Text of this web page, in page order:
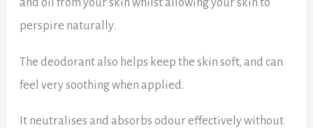
and oil from your skin whilst allowing your skin to
perspire naturally.
The deodorant also helps keep the skin soft, and can
feel very soothing when applied.
It neutralises and absorbs odour effectively without